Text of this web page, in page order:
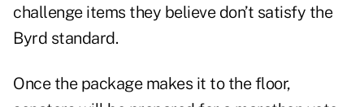
challenge items they believe don’t satisfy the
Byrd standard.
Once the package makes it to the floor,